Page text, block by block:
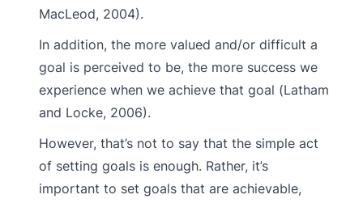
MacLeod, 2004).
In addition, the more valued and/or difficult a
goal is perceived to be, the more success we
experience when we achieve that goal (Latham
and Locke, 2006).
However, that’s not to say that the simple act
of setting goals is enough. Rather, it’s
important to set goals that are achievable,